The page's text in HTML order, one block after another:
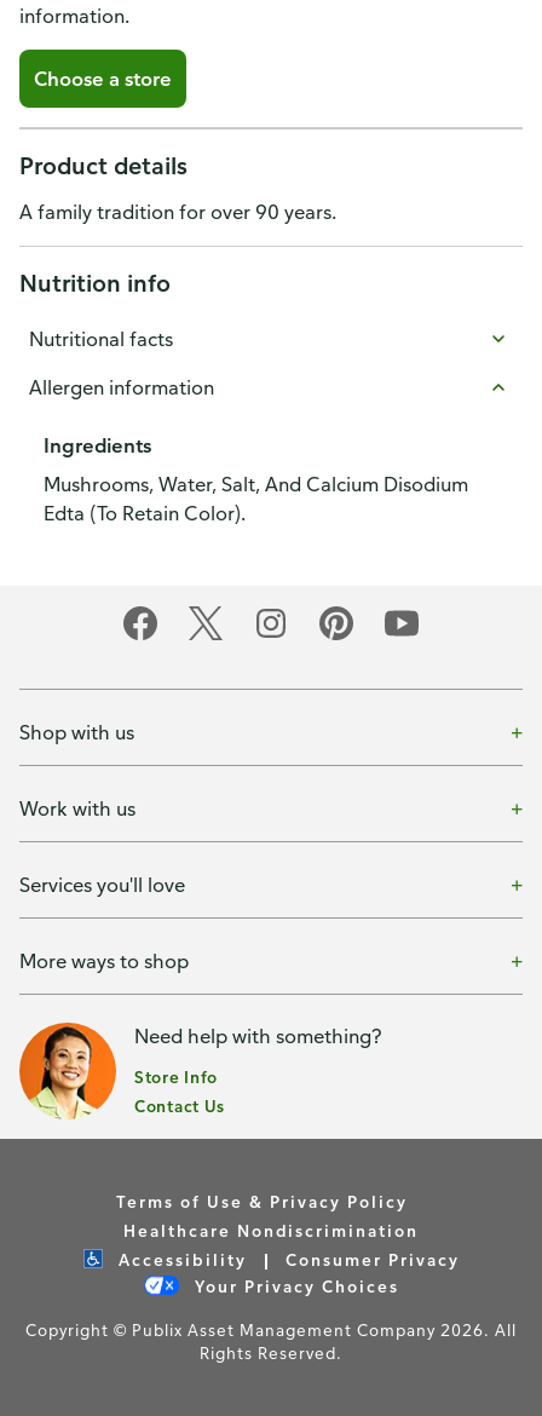
information.
Choose a store
Product details
A family tradition for over 90 years.
Nutrition info
Nutritional facts
Allergen information
Ingredients
Mushrooms, Water, Salt, And Calcium Disodium
Edta (To Retain Color).
Shop with us
Work with us
Services you'll love
More ways to shop
Need help with something?
Store Info
Contact Us
Terms of Use & Privacy Policy
Healthcare Nondiscrimination
Accessibility
Consumer Privacy
Your Privacy Choices
Copyright © Publix Asset Management Company 2026. All
Rights Reserved.